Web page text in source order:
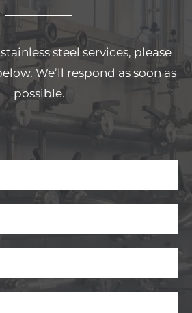
steel services, please
We’ll respond as soon as
possible.